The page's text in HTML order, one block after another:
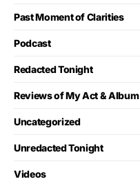
Past Moment of Clarities
Podcast
Redacted Tonight
Reviews of My Act & Album
Uncategorized
Unredacted Tonight
Videos